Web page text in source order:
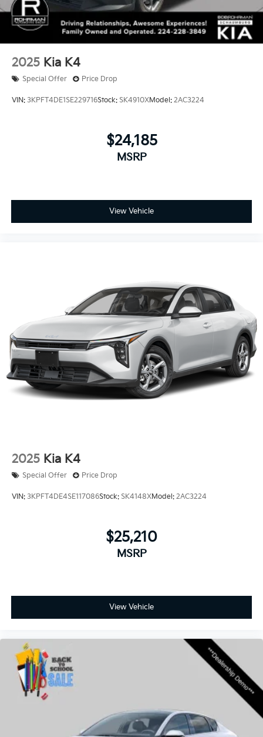
2025 Kia K4
Special Offer Price Drop
VIN: 3KPFT4DE1SE229716Stock: SK4910XModel: 2AC3224
$24,185
MSRP
View Vehicle
2025 Kia K4
Special Offer Price Drop
VIN: 3KPFT4DE4SE117086Stock: SK4148XModel: 2AC3224
$25,210
MSRP
View Vehicle